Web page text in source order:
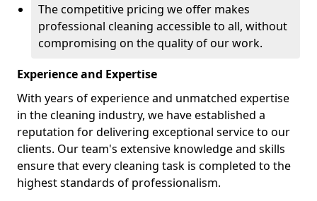
The competitive pricing we offer makes
professional cleaning accessible to all, without
compromising on the quality of our work.
Experience and Expertise
With years of experience and unmatched expertise
in the cleaning industry, we have established a
reputation for delivering exceptional service to our
clients. Our team's extensive knowledge and skills
ensure that every cleaning task is completed to the
highest standards of professionalism.